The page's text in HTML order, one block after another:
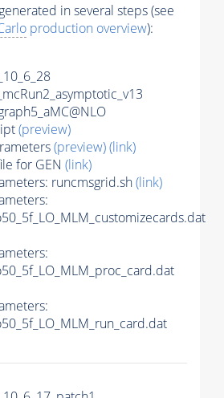
in several steps (see
production overview):
(preview)
(preview)(link)
for GEN (link)
runcmsgrid.sh(link)